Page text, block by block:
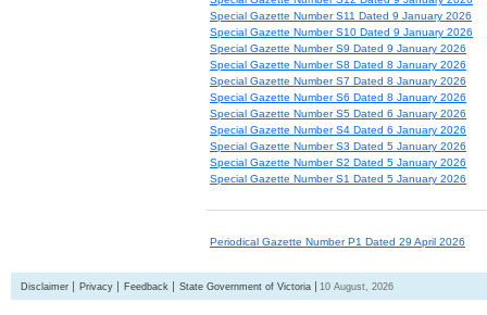
Special Gazette Number S11 Dated 9 January 2026
Special Gazette Number S10 Dated 9 January 2026
Special Gazette Number S9 Dated 9 January 2026
Special Gazette Number S8 Dated 8 January 2026
Special Gazette Number S7 Dated 8 January 2026
Special Gazette Number S6 Dated 8 January 2026
Special Gazette Number S5 Dated 6 January 2026
Special Gazette Number S4 Dated 6 January 2026
Special Gazette Number S3 Dated 5 January 2026
Special Gazette Number S2 Dated 5 January 2026
Special Gazette Number S1 Dated 5 January 2026
Periodical Gazette Number P1 Dated 29 April 2026
Disclaimer Privacy Feedback State Government of Victoria 10 August, 2026